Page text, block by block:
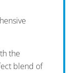
the
blend of